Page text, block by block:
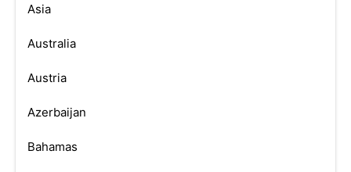
Asia
Australia
Austria
Azerbaijan
Bahamas